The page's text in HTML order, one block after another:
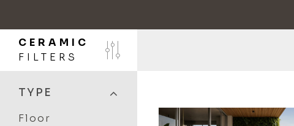
CERAMIC
FILTERS
TYPE
Floor